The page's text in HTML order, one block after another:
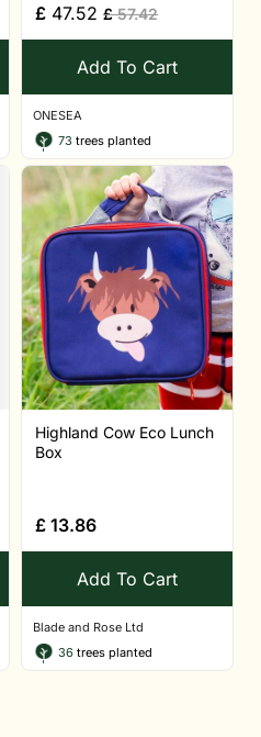
£ 47.52 £57.42
Add To Cart
ONESEA
73 trees planted
Highland Cow Eco Lunch
Box
£ 13.86
Add To Cart
Blade and Rose Ltd
36 trees planted